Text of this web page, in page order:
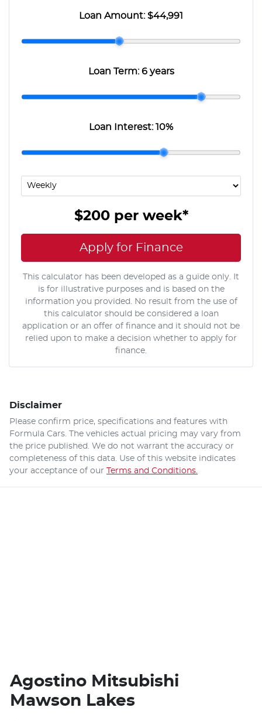
Loan Amount:$44,991
Loan Term:6 years
Loan Interest:10%
$200per week*
Apply for Finance
This calculator has been developed as a guide only. It
is for illustrative purposes and is based on the
information you provided. No result from the use of
this calculator should be considered a loan
application or an offer of finance and it should not be
relied upon to make a decision whether to apply for
finance.
Disclaimer
Please confirm price, specifications and features with
Formula Cars . The vehicles actual pricing may vary from
the price published. We do not warrant the accuracy or
completeness of this data. Use of this website indicates
your acceptance of our Terms and Conditions.
Agostino Mitsubishi
Mawson Lakes